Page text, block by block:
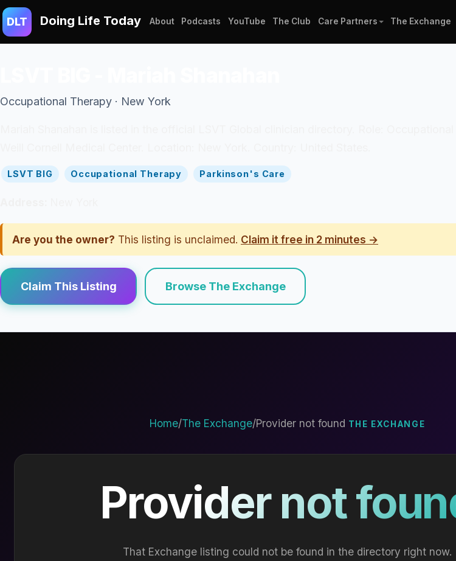
DLT Doing Life Today About Podcasts YouTube The Club Care Partners The Exchange
Occupational Therapy · New York
LSVT BIG Occupational Therapy Parkinson's Care
Are you the owner? This listing is unclaimed. Claim it free in 2 minutes →
Claim This Listing Browse The Exchange
Home/The Exchange/Provider not found THE EXCHANGE
Provider not
That Exchange listing could not be found in the directory right now.